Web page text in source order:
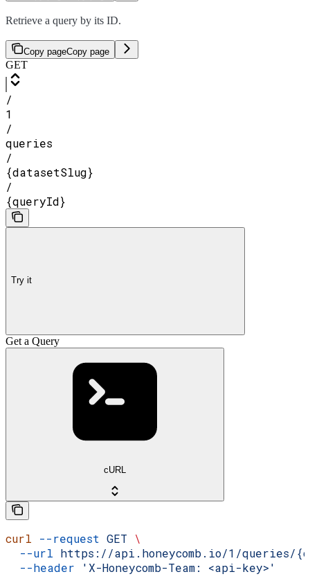
Retrieve a query by its ID.
Copy pageCopy page
GET
/
1
/
queries
/
{datasetSlug}
/
{queryId}
Try it
Get a Query
cURL
curl --request GET \
  --url
https://api.honeycomb.io/1/queries/
  --header
'X-Honeycomb-Team: <api-key>'